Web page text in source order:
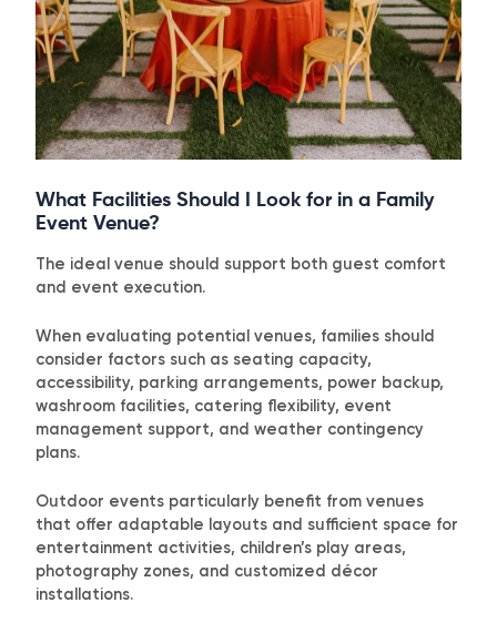
What Facilities Should I Look for in a Family
Event Venue?
The ideal venue should support both guest comfort
and event execution.
When evaluating potential venues, families should
consider factors such as seating capacity,
accessibility, parking arrangements, power backup,
washroom facilities, catering flexibility, event
management support, and weather contingency
plans.
Outdoor events particularly benefit from venues
that offer adaptable layouts and sufficient space for
entertainment activities, children’s play areas,
photography zones, and customized décor
installations.